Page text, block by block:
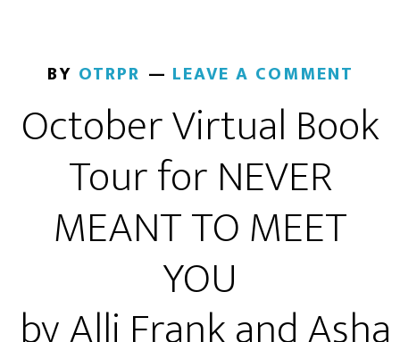
BY OTRPR LEAVE A COMMENT
October Virtual Book
Tour for NEVER
MEANT TO MEET
YOU